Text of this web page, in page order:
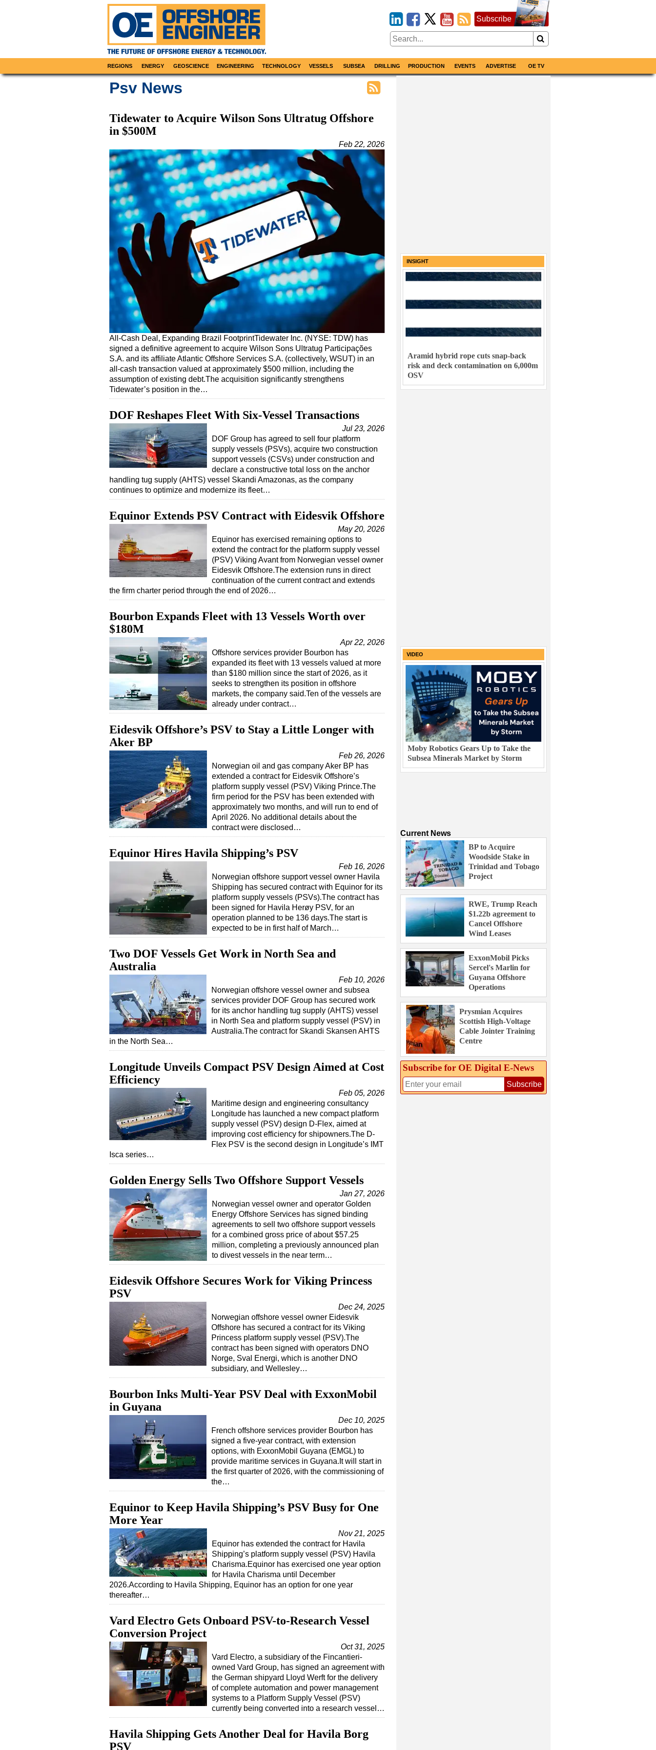
Subscribe
REGIONS ENERGY GEOSCIENCE ENGINEERING TECHNOLOGY VESSELS SUBSEA DRILLING PRODUCTION EVENTS ADVERTISE OE TV
Psv News
Tidewater to Acquire Wilson Sons Ultratug Offshore
in $500M
Feb 22, 2026
All-Cash Deal, Expanding Brazil FootprintTidewater Inc. (NYSE: TDW) has
signed a definitive agreement to acquire Wilson Sons Ultratug Participações
S.A. and its affiliate Atlantic Offshore Services S.A. (collectively, WSUT) in an
all-cash transaction valued at approximately $500 million, including the
assumption of existing debt.The acquisition significantly strengthens
Tidewater’s position in the…
DOF Reshapes Fleet With Six-Vessel Transactions
Jul 23, 2026
DOF Group has agreed to sell four platform
supply vessels (PSVs), acquire two construction
support vessels (CSVs) under construction and
declare a constructive total loss on the anchor
handling tug supply (AHTS) vessel Skandi Amazonas, as the company
continues to optimize and modernize its fleet…
Equinor Extends PSV Contract with Eidesvik Offshore
May 20, 2026
Equinor has exercised remaining options to
extend the contract for the platform supply vessel
(PSV) Viking Avant from Norwegian vessel owner
Eidesvik Offshore.The extension runs in direct
continuation of the current contract and extends
the firm charter period through the end of 2026…
Bourbon Expands Fleet with 13 Vessels Worth over
$180M
Apr 22, 2026
Offshore services provider Bourbon has
expanded its fleet with 13 vessels valued at more
than $180 million since the start of 2026, as it
seeks to strengthen its position in offshore
markets, the company said.Ten of the vessels are
already under contract…
Eidesvik Offshore’s PSV to Stay a Little Longer with
Aker BP
Feb 26, 2026
Norwegian oil and gas company Aker BP has
extended a contract for Eidesvik Offshore’s
platform supply vessel (PSV) Viking Prince.The
firm period for the PSV has been extended with
approximately two months, and will run to end of
April 2026. No additional details about the
contract were disclosed…
Equinor Hires Havila Shipping’s PSV
Feb 16, 2026
Norwegian offshore support vessel owner Havila
Shipping has secured contract with Equinor for its
platform supply vessels (PSVs).The contract has
been signed for Havila Herøy PSV, for an
operation planned to be 136 days.The start is
expected to be in first half of March…
Two DOF Vessels Get Work in North Sea and
Australia
Feb 10, 2026
Norwegian offshore vessel owner and subsea
services provider DOF Group has secured work
for its anchor handling tug supply (AHTS) vessel
in North Sea and platform supply vessel (PSV) in
Australia.The contract for Skandi Skansen AHTS
in the North Sea…
Longitude Unveils Compact PSV Design Aimed at Cost
Efficiency
Feb 05, 2026
Maritime design and engineering consultancy
Longitude has launched a new compact platform
supply vessel (PSV) design D-Flex, aimed at
improving cost efficiency for shipowners.The D-
Flex PSV is the second design in Longitude’s IMT
Isca series…
Golden Energy Sells Two Offshore Support Vessels
Jan 27, 2026
Norwegian vessel owner and operator Golden
Energy Offshore Services has signed binding
agreements to sell two offshore support vessels
for a combined gross price of about $57.25
million, completing a previously announced plan
to divest vessels in the near term…
Eidesvik Offshore Secures Work for Viking Princess
PSV
Dec 24, 2025
Norwegian offshore vessel owner Eidesvik
Offshore has secured a contract for its Viking
Princess platform supply vessel (PSV).The
contract has been signed with operators DNO
Norge, Sval Energi, which is another DNO
subsidiary, and Wellesley…
Bourbon Inks Multi-Year PSV Deal with ExxonMobil
in Guyana
Dec 10, 2025
French offshore services provider Bourbon has
signed a five-year contract, with extension
options, with ExxonMobil Guyana (EMGL) to
provide maritime services in Guyana.It will start in
the first quarter of 2026, with the commissioning of
the…
Equinor to Keep Havila Shipping’s PSV Busy for One
More Year
Nov 21, 2025
Equinor has extended the contract for Havila
Shipping’s platform supply vessel (PSV) Havila
Charisma.Equinor has exercised one year option
for Havila Charisma until December
2026.According to Havila Shipping, Equinor has an option for one year
thereafter…
Vard Electro Gets Onboard PSV-to-Research Vessel
Conversion Project
Oct 31, 2025
Vard Electro, a subsidiary of the Fincantieri-
owned Vard Group, has signed an agreement with
the German shipyard Lloyd Werft for the delivery
of complete automation and power management
systems to a Platform Supply Vessel (PSV)
currently being converted into a research vessel…
Havila Shipping Gets Another Deal for Havila Borg
PSV
INSIGHT
Aramid hybrid rope cuts snap-back
risk and deck contamination on 6,000m
OSV
VIDEO
Moby Robotics Gears Up to Take the
Subsea Minerals Market by Storm
Current News
BP to Acquire
Woodside Stake in
Trinidad and Tobago
Project
RWE, Trump Reach
$1.22b agreement to
Cancel Offshore
Wind Leases
ExxonMobil Picks
Sercel's Marlin for
Guyana Offshore
Operations
Prysmian Acquires
Scottish High-Voltage
Cable Jointer Training
Centre
Subscribe for OE Digital E‑News
Subscribe